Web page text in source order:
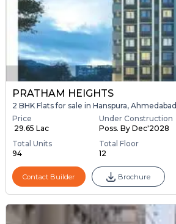
PRATHAM HEIGHTS
2 BHK Flats for sale in Hanspura, Ahmedabad
Price
₹ 29.65 Lac
Under Construction
Poss. By Dec'2028
Total Units
94
Total Floor
12
Contact Builder Brochure